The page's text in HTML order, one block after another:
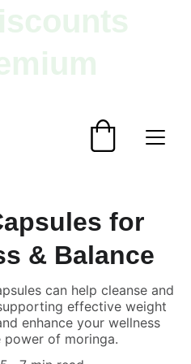
for
& Balance
can help cleanse and
effective weight
enhance your wellness
power of moringa.